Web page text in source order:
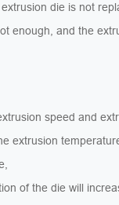
die is not
enough, and the
speed and
extrusion
of the die will